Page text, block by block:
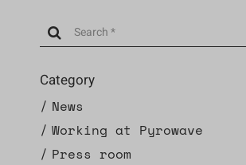
Category
News
Working at Pyrowave
Press room